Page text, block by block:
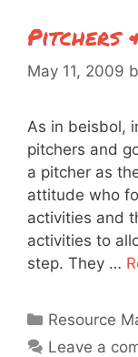
Pitchers
May 11, 2009
As in beisbol,
pitchers and
a pitcher as
attitude who
activities and
activities to
step. They …
Categories
Resource
Leave a